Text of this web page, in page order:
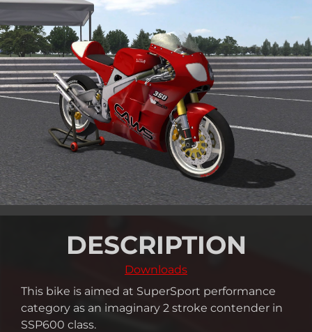
DESCRIPTION
Downloads
This bike is aimed at SuperSport performance
category as an imaginary 2 stroke contender in
SSP600 class.